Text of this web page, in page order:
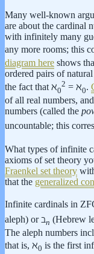
Many well-known
are about the cardinal
with infinitely many
any more rooms; this
diagram here shows
ordered pairs of
the fact that ℵ0
2 = ℵ0.
of all real numbers,
numbers (called the
uncountable; this
What types of infinite
axioms of set theory
Fraenkel set theory
that the generalized
Infinite cardinals in
aleph) or ℶn (Hebrew
The aleph numbers
that is, ℵ0 is the first